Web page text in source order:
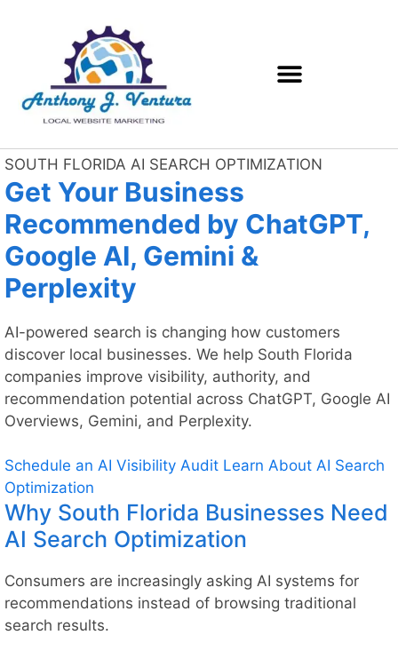
SOUTH FLORIDA AI SEARCH OPTIMIZATION
Get Your Business
Recommended by ChatGPT,
Google AI, Gemini &
Perplexity
AI-powered search is changing how customers
discover local businesses. We help South Florida
companies improve visibility, authority, and
recommendation potential across ChatGPT, Google AI
Overviews, Gemini, and Perplexity.
Schedule an AI Visibility Audit Learn About AI Search
Optimization
Why South Florida Businesses Need
AI Search Optimization
Consumers are increasingly asking AI systems for
recommendations instead of browsing traditional
search results.